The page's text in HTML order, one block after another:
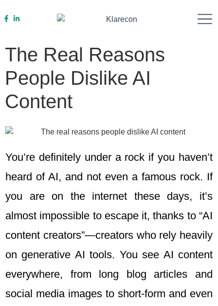
The Real Reasons
People Dislike AI
Content
You’re definitely under a rock if you haven’t
heard of AI, and not even a famous rock. If
you are on the internet these days, it’s
almost impossible to escape it, thanks to “AI
content creators”—creators who rely heavily
on generative AI tools. You see AI content
everywhere, from long blog articles and
social media images to short-form and even